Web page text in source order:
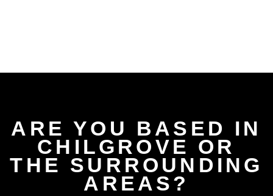
ARE YOU BASED IN
CHILGROVE OR
THE SURROUNDING
AREAS?